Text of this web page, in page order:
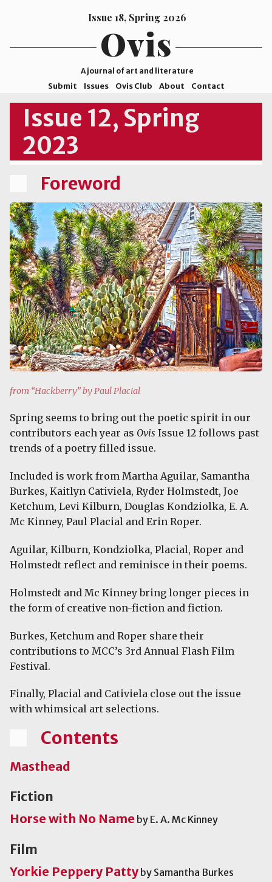
Issue 18, Spring 2026
Ovis
A journal of art and literature
Submit Issues Ovis Club About Contact
ISSN
2578-
9929
©2026
Issue 12, Spring
2023
Foreword
from “Hackberry” by Paul Placial
Spring seems to bring out the poetic spirit in our
contributors each year as Ovis Issue 12 follows past
trends of a poetry filled issue.
Included is work from Martha Aguilar, Samantha
Burkes, Kaitlyn Cativiela, Ryder Holmstedt, Joe
Ketchum, Levi Kilburn, Douglas Kondziolka, E. A.
Mc Kinney, Paul Placial and Erin Roper.
Aguilar, Kilburn, Kondziolka, Placial, Roper and
Holmstedt reflect and reminisce in their poems.
Holmstedt and Mc Kinney bring longer pieces in
the form of creative non-fiction and fiction.
Burkes, Ketchum and Roper share their
contributions to MCC’s 3rd Annual Flash Film
Festival.
Finally, Placial and Cativiela close out the issue
with whimsical art selections.
Contents
Masthead
Fiction
Horse with No Name by E. A. Mc Kinney
Film
Yorkie Peppery Patty by Samantha Burkes